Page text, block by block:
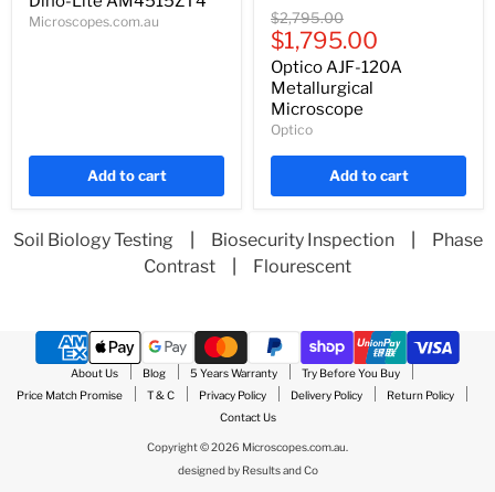
Microscopes.com.au
Add to cart
Optico
AJF-
120A
Metallurgical
Microscope
Original
price
$2,795.00
Current
price
$1,795.00
Optico AJF-120A
Metallurgical
Microscope
Optico
Add to cart
Soil Biology Testing Biosecurity Inspection|
Phase
Contrast
Flourescent
About Us Blog 5 Years Warranty
Try Before You Buy
Price Match Promise
T & C Privacy Policy Delivery Policy
Return Policy
Contact Us
Copyright © 2026 Microscopes.com.au.
designed by Results and Co